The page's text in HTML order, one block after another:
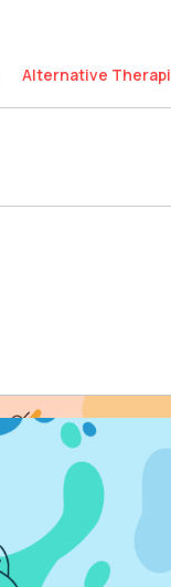
Alternative